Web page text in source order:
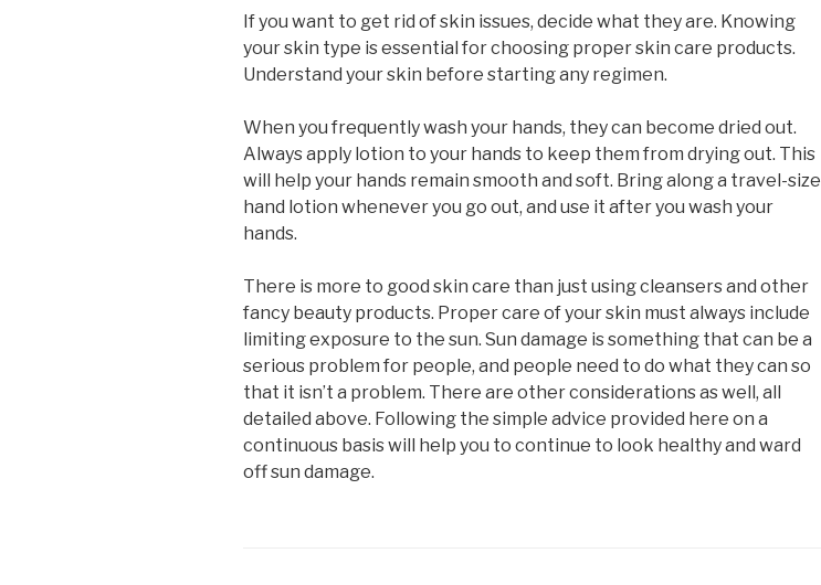
If you want to get rid of skin issues, decide what they are. Knowing
your skin type is essential for choosing proper skin care products.
Understand your skin before starting any regimen.
When you frequently wash your hands, they can become dried out.
Always apply lotion to your hands to keep them from drying out. This
will help your hands remain smooth and soft. Bring along a travel-size
hand lotion whenever you go out, and use it after you wash your
hands.
There is more to good skin care than just using cleansers and other
fancy beauty products. Proper care of your skin must always include
limiting exposure to the sun. Sun damage is something that can be a
serious problem for people, and people need to do what they can so
that it isn’t a problem. There are other considerations as well, all
detailed above. Following the simple advice provided here on a
continuous basis will help you to continue to look healthy and ward
off sun damage.